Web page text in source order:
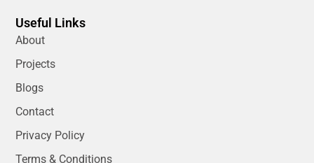
Useful Links
About
Projects
Blogs
Contact
Privacy Policy
Terms & Conditions